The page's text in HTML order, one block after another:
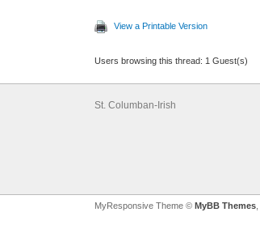
View a Printable Version
Users browsing this thread: 1 Guest(s)
St. Columban-Irish
MyResponsive Theme © MyBB Themes